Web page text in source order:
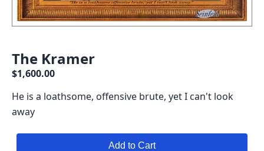
The Kramer
$1,600.00
He is a loathsome, offensive brute, yet I can't look
away
Add to Cart